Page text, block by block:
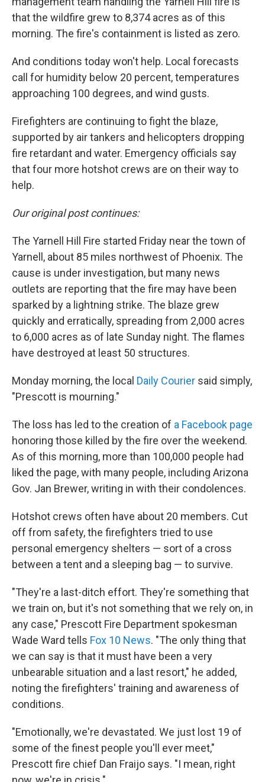
that the wildfire grew to 8,374 acres as of this
morning. The fire's containment is listed as zero.
And conditions today won't help. Local forecasts
call for humidity below 20 percent, temperatures
approaching 100 degrees, and wind gusts.
Firefighters are continuing to fight the blaze,
supported by air tankers and helicopters dropping
fire retardant and water. Emergency officials say
that four more hotshot crews are on their way to
help.
Our original post continues:
The Yarnell Hill Fire started Friday near the town of
Yarnell, about 85 miles northwest of Phoenix. The
cause is under investigation, but many news
outlets are reporting that the fire may have been
sparked by a lightning strike. The blaze grew
quickly and erratically, spreading from 2,000 acres
to 6,000 acres as of late Sunday night. The flames
have destroyed at least 50 structures.
Monday morning, the local Daily Courier said simply,
"Prescott is mourning."
The loss has led to the creation of a Facebook page
honoring those killed by the fire over the weekend.
As of this morning, more than 100,000 people had
liked the page, with many people, including Arizona
Gov. Jan Brewer, writing in with their condolences.
Hotshot crews often have about 20 members. Cut
off from safety, the firefighters tried to use
personal emergency shelters — sort of a cross
between a tent and a sleeping bag — to survive.
"They're a last-ditch effort. They're something that
we train on, but it's not something that we rely on, in
any case," Prescott Fire Department spokesman
Wade Ward tells Fox 10 News. "The only thing that
we can say is that it must have been a very
unbearable situation and a last resort," he added,
noting the firefighters' training and awareness of
conditions.
"Emotionally, we're devastated. We just lost 19 of
some of the finest people you'll ever meet,"
Prescott fire chief Dan Fraijo says. "I mean, right